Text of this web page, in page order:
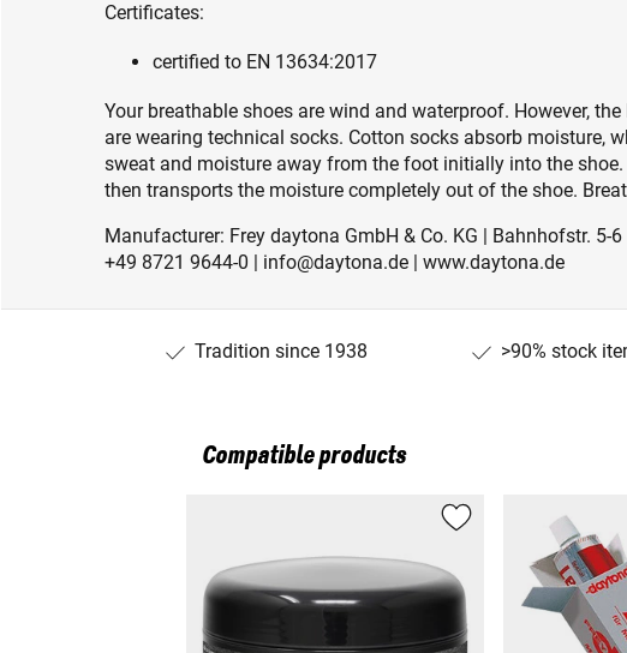
Certificates:
certified to EN 13634:2017
Your breathable shoes are wind and waterproof. However,
are wearing technical socks. Cotton socks absorb moisture,
sweat and moisture away from the foot initially into the
then transports the moisture completely out of the shoe.
Manufacturer: Frey daytona GmbH & Co. KG | Bahnhofstr. 5-
+49 8721 9644-0 | info@daytona.de | www.daytona.de
Tradition since 1938 >90% stock
Compatible products